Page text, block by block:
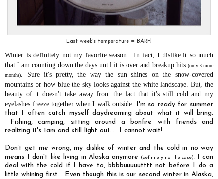
Last week's temperature = BARF!
Winter is definitely not my favorite season. In fact, I dislike it so much
that I am counting down the days until it is over and breakup hits (only 3 more
months). Sure it's pretty, the way the sun shines on the snow-covered
mountains or how blue the sky looks against the white landscape. But, the
beauty of it doesn't take away from the fact that it's still cold and my
eyelashes freeze together when I walk outside. I'm so ready for summer
that I often catch myself daydreaming about what it will bring.
Fishing, camping, sitting around a bonfire with friends and
realizing it's 1am and still light out... I cannot wait!
Don't get me wrong, my dislike of winter and the cold in no way
means I don't like living in Alaska anymore
(definitely not the case).I can
deal with the cold if I have to, bbbbuuuuutttt not before I do a
little whining first. Even though this is our second winter in Alaska,